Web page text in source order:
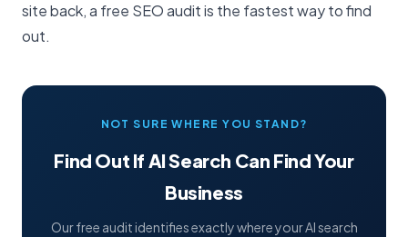
site back, a free SEO auditis the fastest way to find
out.
NOT SURE WHERE YOU STAND?
Find Out If AI Search Can Find Your
Business
Our free audit identifies exactly where your AI search